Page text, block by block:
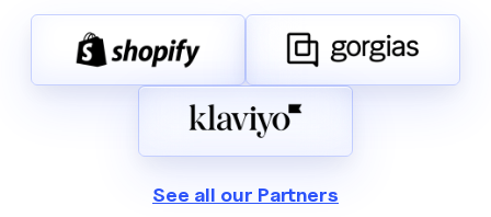
See all our Partners
How can I help today?